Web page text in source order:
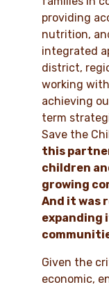
providing
nutrition,
integrated
district,
working
achieving
term
Save the
this
children
growing
And it was
expanding
Given the
economic,